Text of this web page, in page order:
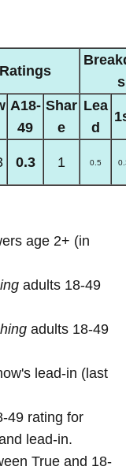
Ratings
s
A18-
49
Shar
e
Lea
d
0.3 1 0.5
age 2+ (in
adults 18-49
adults 18-49
lead-in (last
49 rating for
lead-in.
True and 18-